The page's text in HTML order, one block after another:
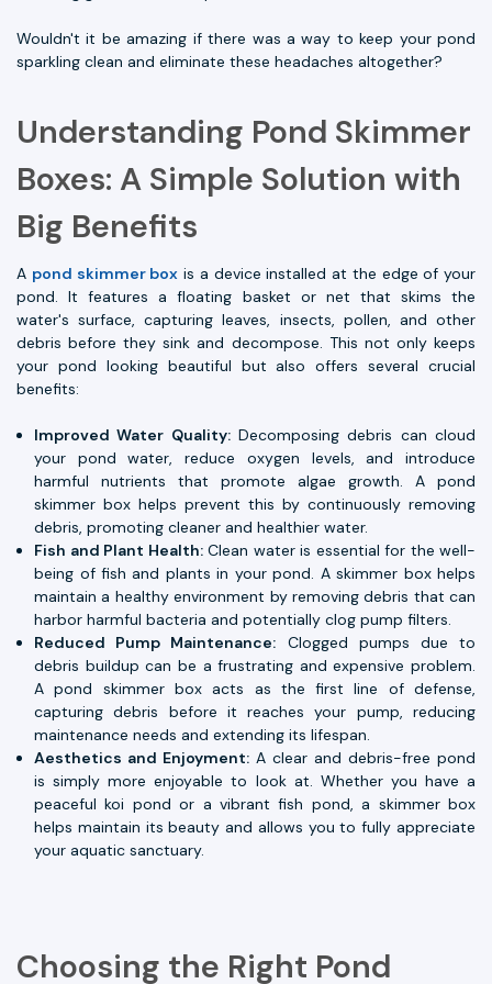
Wouldn't it be amazing if there was a way to keep your pond
sparkling clean and eliminate these headaches altogether?
Understanding Pond Skimmer
Boxes: A Simple Solution with
Big Benefits
A pond skimmer box is a device installed at the edge of your
pond. It features a floating basket or net that skims the
water's surface, capturing leaves, insects, pollen, and other
debris before they sink and decompose. This not only keeps
your pond looking beautiful but also offers several crucial
benefits:
Improved Water Quality:Decomposing debris can cloud
your pond water, reduce oxygen levels, and introduce
harmful nutrients that promote algae growth. A pond
skimmer box helps prevent this by continuously removing
debris, promoting cleaner and healthier water.
Fish and Plant Health:Clean water is essential for the well-
being of fish and plants in your pond. A skimmer box helps
maintain a healthy environment by removing debris that can
harbor harmful bacteria and potentially clog pump filters.
Reduced Pump Maintenance: Clogged pumps due to
debris buildup can be a frustrating and expensive problem.
A pond skimmer box acts as the first line of defense,
capturing debris before it reaches your pump, reducing
maintenance needs and extending its lifespan.
Aesthetics and Enjoyment: A clear and debris-free pond
is simply more enjoyable to look at. Whether you have a
peaceful koi pond or a vibrant fish pond, a skimmer box
helps maintain its beauty and allows you to fully appreciate
your aquatic sanctuary.
Choosing the Right Pond